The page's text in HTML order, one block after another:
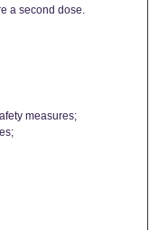
a second dose.
measures;